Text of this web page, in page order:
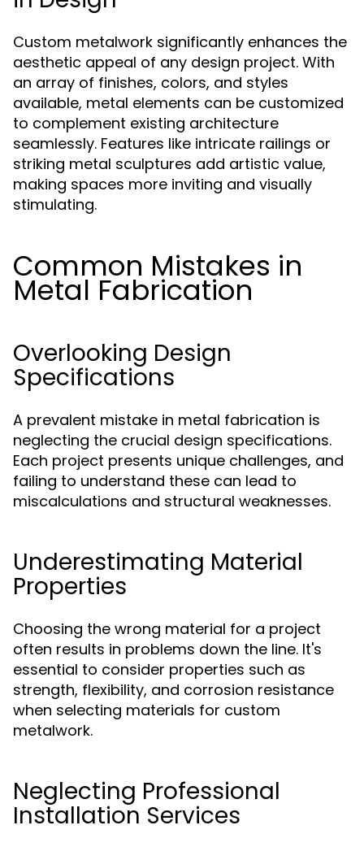
Custom metalwork significantly enhances the
aesthetic appeal of any design project. With
an array of finishes, colors, and styles
available, metal elements can be customized
to complement existing architecture
seamlessly. Features like intricate railings or
striking metal sculptures add artistic value,
making spaces more inviting and visually
stimulating.
Common Mistakes in
Metal Fabrication
Overlooking Design
Specifications
A prevalent mistake in metal fabrication is
neglecting the crucial design specifications.
Each project presents unique challenges, and
failing to understand these can lead to
miscalculations and structural weaknesses.
Underestimating Material
Properties
Choosing the wrong material for a project
often results in problems down the line. It's
essential to consider properties such as
strength, flexibility, and corrosion resistance
when selecting materials for custom
metalwork.
Neglecting Professional
Installation Services